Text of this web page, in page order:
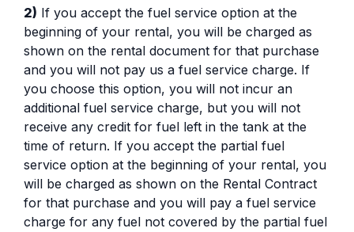
2) If you accept the fuel service option at the
beginning of your rental, you will be charged as
shown on the rental document for that purchase
and you will not pay us a fuel service charge. If
you choose this option, you will not incur an
additional fuel service charge, but you will not
receive any credit for fuel left in the tank at the
time of return. If you accept the partial fuel
service option at the beginning of your rental, you
will be charged as shown on the Rental Contract
for that purchase and you will pay a fuel service
charge for any fuel not covered by the partial fuel